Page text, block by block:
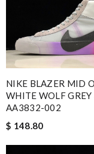
NIKE BLAZER MID
WHITE WOLF GREY
AA3832-002
$ 148.80